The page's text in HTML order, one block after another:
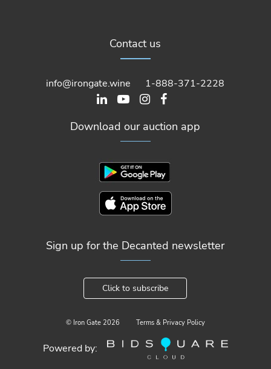
Contact us
info@irongate.wine 1-888-371-2228
Download our auction app
Sign up for the Decanted newsletter
Click to subscribe
© Iron Gate 2026 Terms & Privacy Policy
Powered by: